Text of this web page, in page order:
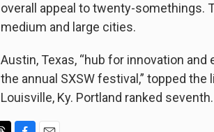
overall appeal to twenty-somethings.
medium and large cities.
Austin, Texas, “hub for innovation
the annual SXSW festival,” topped
Louisville, Ky. Portland ranked